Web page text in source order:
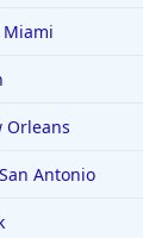
Miami
Orleans
Antonio